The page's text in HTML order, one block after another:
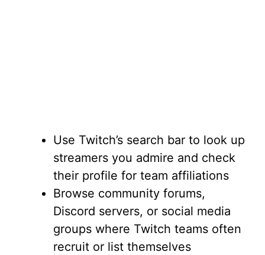
Use Twitch’s search bar to look up
streamers you admire and check
their profile for team affiliations
Browse community forums,
Discord servers, or social media
groups where Twitch teams often
recruit or list themselves